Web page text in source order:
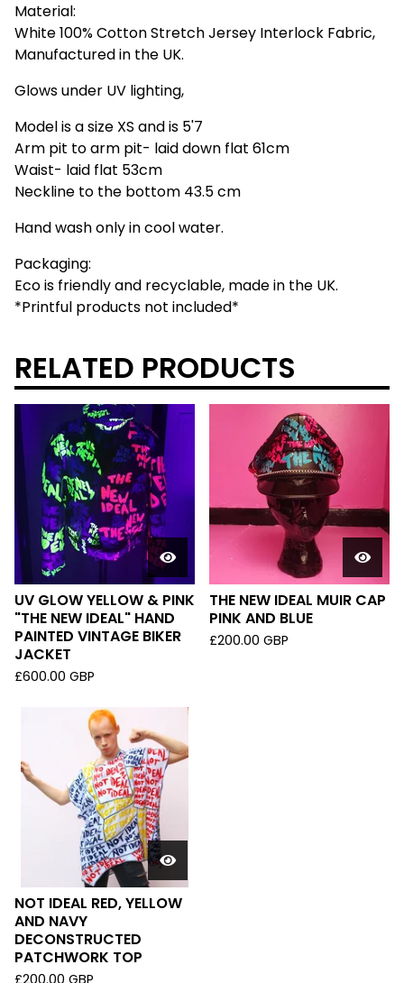
Material:
White 100% Cotton Stretch Jersey Interlock Fabric,
Manufactured in the UK.
Glows under UV lighting,
Model is a size XS and is 5'7
Arm pit to arm pit- laid down flat 61cm
Waist- laid flat 53cm
Neckline to the bottom 43.5 cm
Hand wash only in cool water.
Packaging:
Eco is friendly and recyclable, made in the UK.
*Printful products not included*
RELATED PRODUCTS
UV GLOW YELLOW & PINK
"THE NEW IDEAL" HAND
PAINTED VINTAGE BIKER
JACKET
£600.00 GBP
THE NEW IDEAL MUIR CAP
PINK AND BLUE
£200.00 GBP
NOT IDEAL RED, YELLOW
AND NAVY
DECONSTRUCTED
PATCHWORK TOP
£200.00 GBP